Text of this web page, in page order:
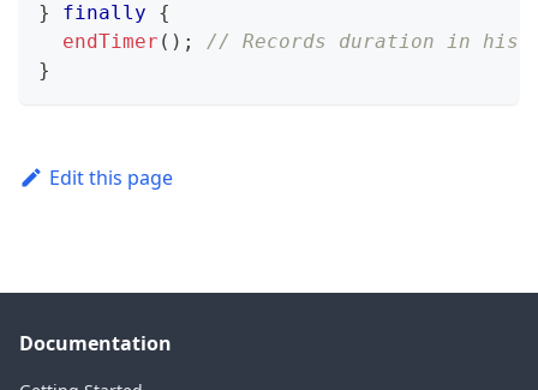
}
finally
{
endTimer ( ) ;
// Records duration in
}
Edit this page
Documentation